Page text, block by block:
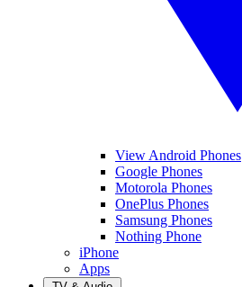
View Android Phones
Google Phones
Motorola Phones
OnePlus Phones
Samsung Phones
Nothing Phone
iPhone
Apps